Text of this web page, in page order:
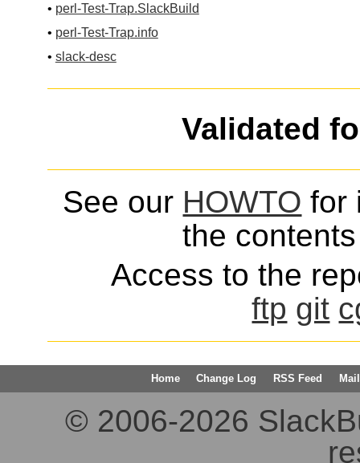
• perl-Test-Trap.SlackBuild
• perl-Test-Trap.info
• slack-desc
Validated
See our HOWTO for
the
Access to the
ftp git
Home Change Log RSS Feed
© 2006-2026